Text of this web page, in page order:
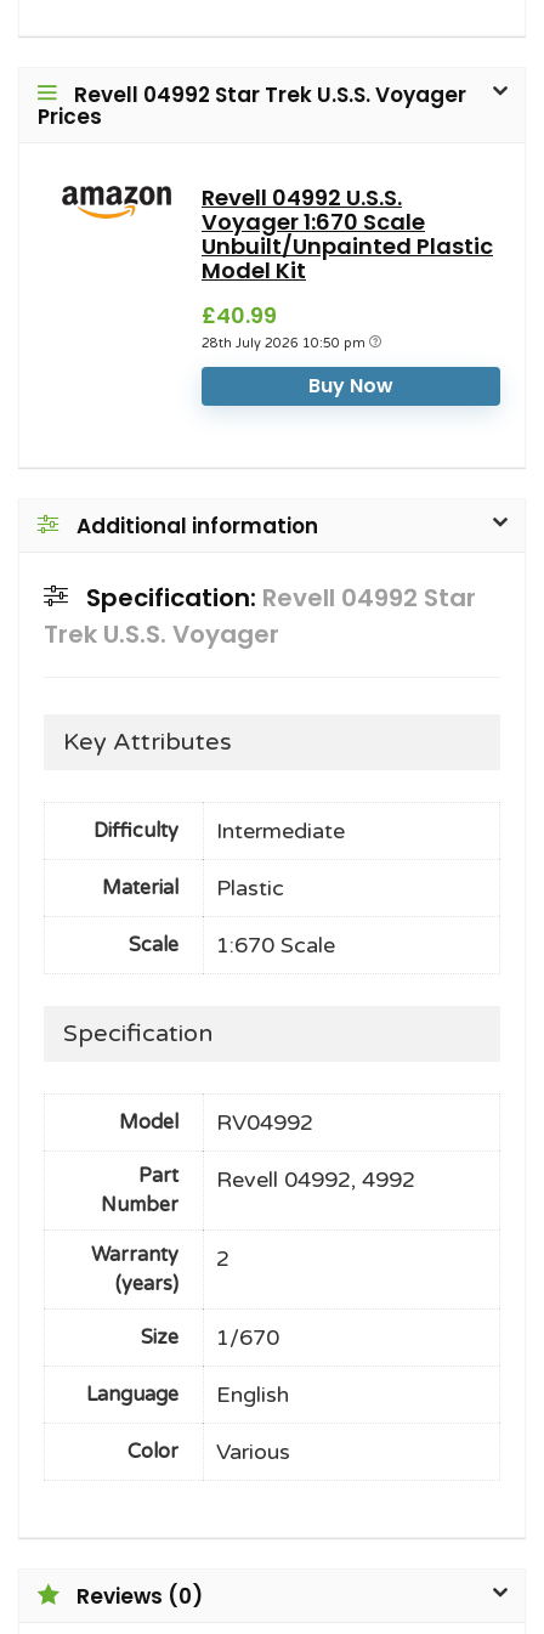
Revell 04992 Star Trek U.S.S. Voyager
Prices
Revell 04992 U.S.S.
Voyager 1:670 Scale
Unbuilt/Unpainted Plastic
Model Kit
£40.99
28th July 2026 10:50 pm
Buy Now
Additional information
Specification: Revell 04992 Star
Trek U.S.S. Voyager
Key Attributes
Difficulty Intermediate
Material Plastic
Scale 1:670 Scale
Specification
Model RV04992
Part
Number
Revell 04992, 4992
Warranty
(years)
2
Size 1/670
Language English
Color Various
Reviews (0)